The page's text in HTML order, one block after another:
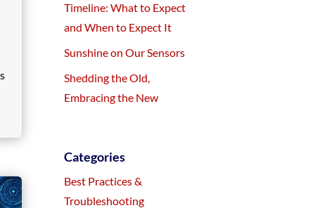
Timeline: What to Expect
and When to Expect It
Sunshine on Our Sensors
Shedding the Old,
Embracing the New
Categories
Best Practices &
Troubleshooting